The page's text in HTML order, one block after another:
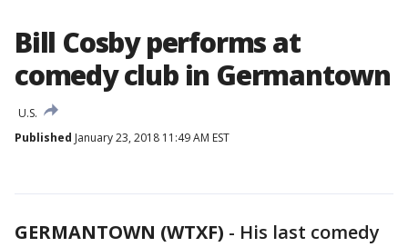
Bill Cosby performs at
comedy club in Germantown
U.S.
Published January 23, 2018 11:49 AM EST
GERMANTOWN (WTXF) - His last comedy